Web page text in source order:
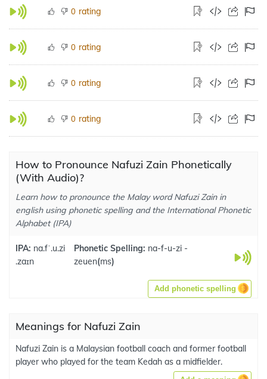
0 rating
0 rating
0 rating
0 rating
How to Pronounce Nafuzi Zain Phonetically
(With Audio)?
Learn how to pronounce the Malay word Nafuzi Zain in
english using phonetic spelling and the International Phonetic
Alphabet (IPA)
IPA: na.fˈ.u.zi
.zaɪn
Phonetic Spelling: na-f-u-zi -
zeuen(ms)
Add phonetic spelling
Meanings for Nafuzi Zain
Nafuzi Zain is a Malaysian football coach and former football
player who played for the team Kedah as a midfielder.